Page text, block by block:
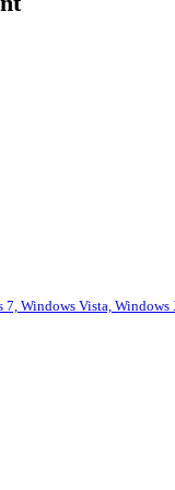
Windows Vista, Windows